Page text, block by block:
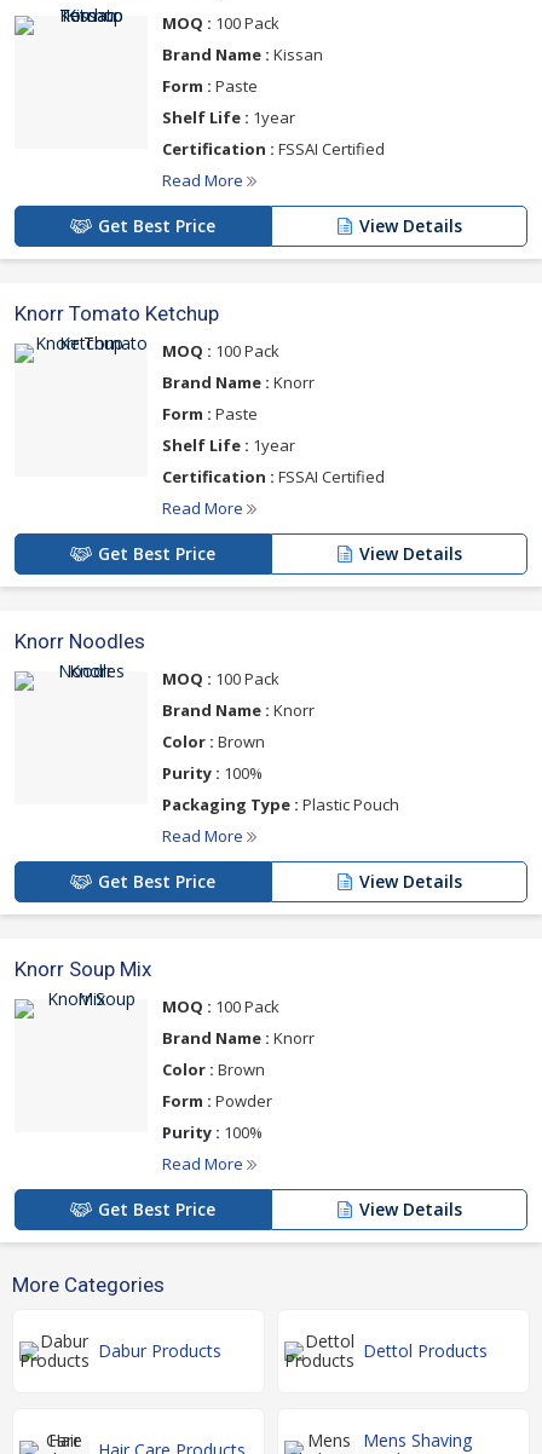
MOQ : 100 Pack
Brand Name : Kissan
Form : Paste
Shelf Life : 1year
Certification : FSSAI Certified
Read More
Get Best Price View Details
Knorr Tomato Ketchup
MOQ : 100 Pack
Brand Name : Knorr
Form : Paste
Shelf Life : 1year
Certification : FSSAI Certified
Read More
Get Best Price View Details
Knorr Noodles
MOQ : 100 Pack
Brand Name : Knorr
Color : Brown
Purity : 100%
Packaging Type : Plastic Pouch
Read More
Get Best Price View Details
Knorr Soup Mix
MOQ : 100 Pack
Brand Name : Knorr
Color : Brown
Form : Powder
Purity : 100%
Read More
Get Best Price View Details
More Categories
Dabur Products Dettol Products
Mens Shaving